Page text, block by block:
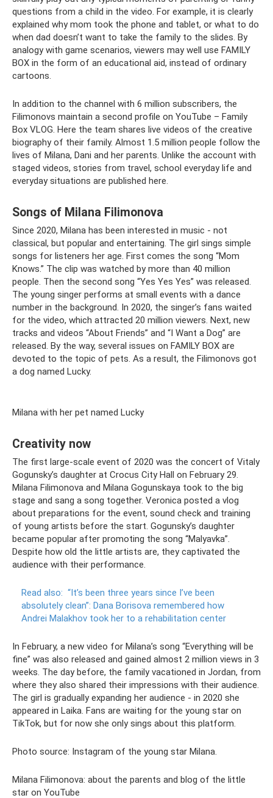
questions from a child in the video. For example, it is clearly
explained why mom took the phone and tablet, or what to do
when dad doesn’t want to take the family to the slides. By
analogy with game scenarios, viewers may well use FAMILY
BOX in the form of an educational aid, instead of ordinary
cartoons.
In addition to the channel with 6 million subscribers, the
Filimonovs maintain a second profile on YouTube – Family
Box VLOG. Here the team shares live videos of the creative
biography of their family. Almost 1.5 million people follow the
lives of Milana, Dani and her parents. Unlike the account with
staged videos, stories from travel, school everyday life and
everyday situations are published here.
Songs of Milana Filimonova
Since 2020, Milana has been interested in music - not
classical, but popular and entertaining. The girl sings simple
songs for listeners her age. First comes the song “Mom
Knows.” The clip was watched by more than 40 million
people. Then the second song “Yes Yes Yes” was released.
The young singer performs at small events with a dance
number in the background. In 2020, the singer’s fans waited
for the video, which attracted 20 million viewers. Next, new
tracks and videos “About Friends” and “I Want a Dog” are
released. By the way, several issues on FAMILY BOX are
devoted to the topic of pets. As a result, the Filimonovs got
a dog named Lucky.
Milana with her pet named Lucky
Creativity now
The first large-scale event of 2020 was the concert of Vitaly
Gogunsky’s daughter at Crocus City Hall on February 29.
Milana Filimonova and Milana Gogunskaya took to the big
stage and sang a song together. Veronica posted a vlog
about preparations for the event, sound check and training
of young artists before the start. Gogunsky’s daughter
became popular after promoting the song “Malyavka”.
Despite how old the little artists are, they captivated the
audience with their performance.
Read also: “It’s been three years since I’ve been
absolutely clean”: Dana Borisova remembered how
Andrei Malakhov took her to a rehabilitation center
In February, a new video for Milana’s song “Everything will be
fine” was also released and gained almost 2 million views in 3
weeks. The day before, the family vacationed in Jordan, from
where they also shared their impressions with their audience.
The girl is gradually expanding her audience - in 2020 she
appeared in Laika. Fans are waiting for the young star on
TikTok, but for now she only sings about this platform.
Photo source: Instagram of the young star Milana.
Milana Filimonova: about the parents and blog of the little
star on YouTube